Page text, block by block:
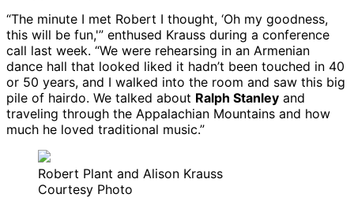
“The minute I met Robert I thought, ‘Oh my goodness,
this will be fun,'” enthused Krauss during a conference
call last week. “We were rehearsing in an Armenian
dance hall that looked liked it hadn’t been touched in 40
or 50 years, and I walked into the room and saw this big
pile of hairdo. We talked about Ralph Stanley and
traveling through the Appalachian Mountains and how
much he loved traditional music.”
Robert Plant and Alison Krauss
Courtesy Photo